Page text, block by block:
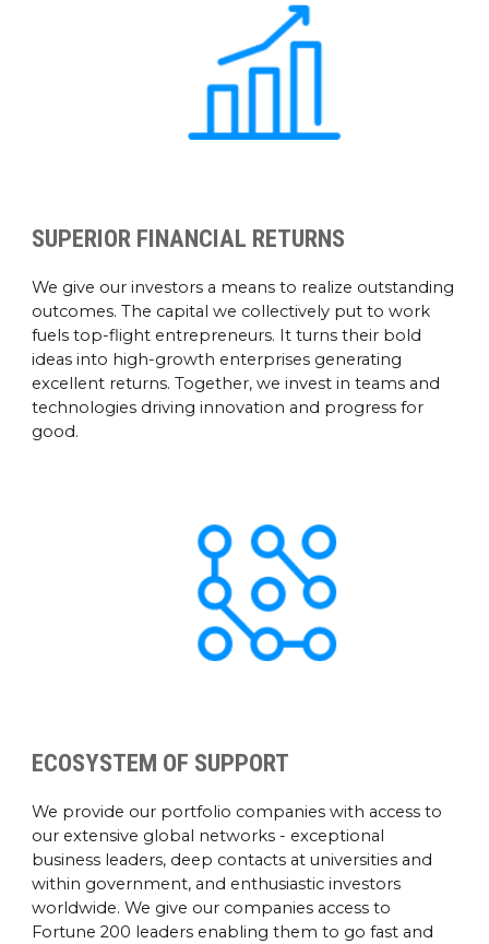
SUPERIOR FINANCIAL RETURNS
We give our investors a means to realize outstanding
outcomes. The capital we collectively put to work
fuels top-flight entrepreneurs. It turns their bold
ideas into high-growth enterprises generating
excellent returns. Together, we invest in teams and
technologies driving innovation and progress for
good.
ECOSYSTEM OF SUPPORT
We provide our portfolio companies with access to
our extensive global networks - exceptional
business leaders, deep contacts at universities and
within government, and enthusiastic investors
worldwide. We give our companies access to
Fortune 200 leaders enabling them to go fast and